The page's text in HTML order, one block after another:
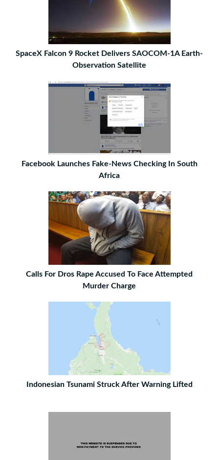
SpaceX Falcon 9 Rocket Delivers SAOCOM-1A Earth-
Observation Satellite
Facebook Launches Fake-News Checking In South
Africa
Calls For Dros Rape Accused To Face Attempted
Murder Charge
Indonesian Tsunami Struck After Warning Lifted